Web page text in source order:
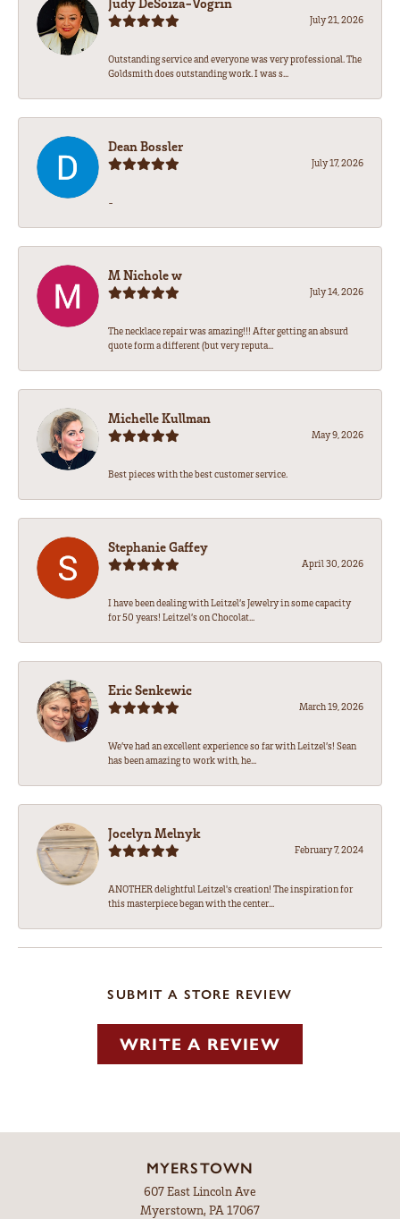
July 21, 2026
Outstanding service and everyone was very professional. The
Goldsmith does outstanding work. I was s...
Dean Bossler
July 17, 2026
-
M Nichole w
July 14, 2026
The necklace repair was amazing!!! After getting an absurd
quote form a different (but very reputa...
Michelle Kullman
May 9, 2026
Best pieces with the best customer service.
Stephanie Gaffey
April 30, 2026
I have been dealing with Leitzel’s Jewelry in some capacity
for 50 years! Leitzel’s on Chocolat...
Eric Senkewic
March 19, 2026
We’ve had an excellent experience so far with Leitzel’s! Sean
has been amazing to work with, he...
Jocelyn Melnyk
February 7, 2024
ANOTHER delightful Leitzel's creation! The inspiration for
this masterpiece began with the center...
SUBMIT A STORE REVIEW
WRITE A REVIEW
MYERSTOWN
607 East Lincoln Ave
Myerstown, PA 17067